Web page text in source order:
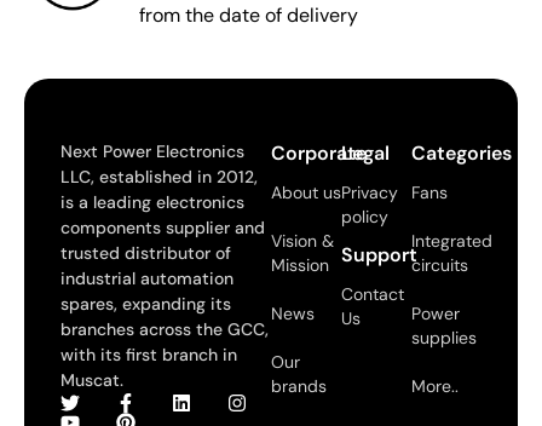
from the date of delivery
Next Power Electronics
LLC, established in 2012,
is a leading electronics
components supplier and
trusted distributor of
industrial automation
spares, expanding its
branches across the GCC,
with its first branch in
Muscat.
Corporate
About us
Vision &
Mission
News
Our
brands
Legal
Privacy
policy
Support
Contact
Us
Categories
Fans
Integrated
circuits
Power
supplies
More..